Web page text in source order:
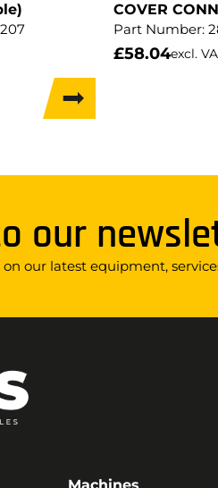
COVER
Part Number:
£58.04excl.
our
our latest equipment,